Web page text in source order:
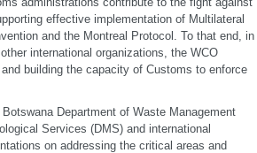
effective implementation of Multilateral
and the Montreal Protocol. To that end, in
international organizations, the WCO
building the capacity of Customs to enforce
Department of Waste Management
Services (DMS) and international
on addressing the critical areas and